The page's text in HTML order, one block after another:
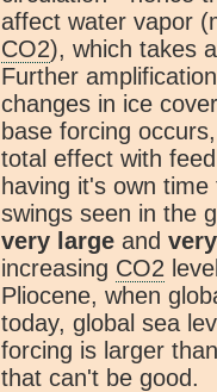
affect water vapor
CO2), which takes
Further
changes in ice
base forcing
total effect with
having it's own
swings seen in the
very large and
increasing CO2
Pliocene, when
today, global sea
forcing is larger
that can't be good.